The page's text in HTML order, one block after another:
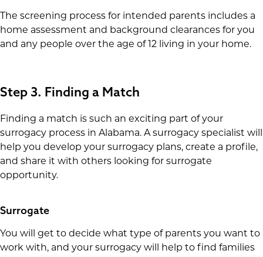
The screening process for intended parents includes a
home assessment and background clearances for you
and any people over the age of 12 living in your home.
Step 3. Finding a Match
Finding a match is such an exciting part of your
surrogacy process in Alabama. A surrogacy specialist will
help you develop your surrogacy plans, create a profile,
and share it with others looking for surrogate
opportunity.
Surrogate
You will get to decide what type of parents you want to
work with, and your surrogacy will help to find families